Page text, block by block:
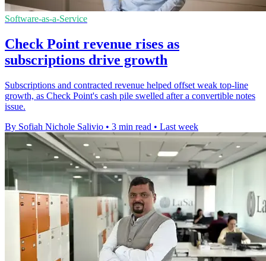
Software-as-a-Service
Check Point revenue rises as
subscriptions drive growth
Subscriptions and contracted revenue helped offset weak top-line
growth, as Check Point's cash pile swelled after a convertible notes
issue.
By Sofiah Nichole Salivio • 3 min read • Last week